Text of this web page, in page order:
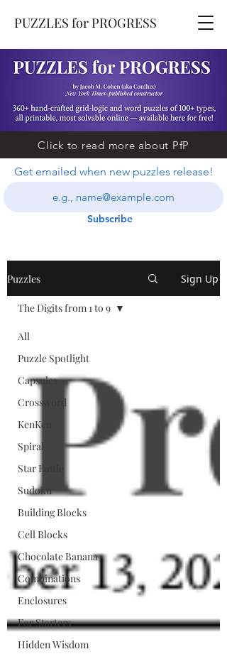
PUZZLES for PROGRESS
Click to read more about PfP
Get emailed when new puzzles release!
Subscribe
Puzzles Sign Up
All
Puzzle Spotlight
Capsules
Crossword
KenKen
Spiral
Star Battle
Sudoku
Building Blocks
Cell Blocks
Chocolate Banana
Combinations
Enclosures
For Starters
Hidden Wisdom
The Digits from 1 to 9